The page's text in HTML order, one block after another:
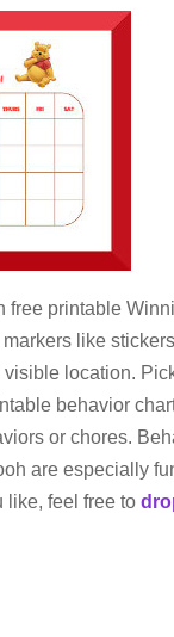
free printable
like
location.
behavior
or chores.
are especially
like, feel free to